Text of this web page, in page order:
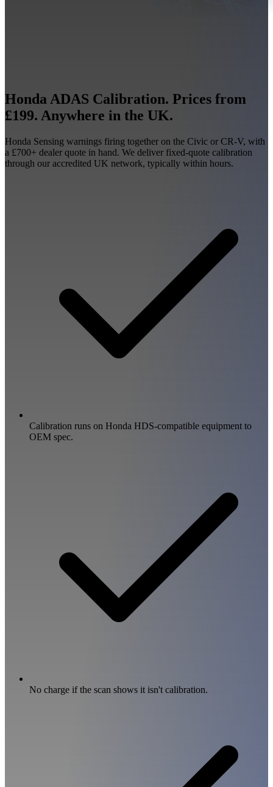
Honda ADAS Calibration. Prices from
£199. Anywhere in the UK.
Honda Sensing warnings firing together on the Civic or CR-V, with
a £700+ dealer quote in hand. We deliver fixed-quote calibration
through our accredited UK network, typically within hours.
Calibration runs on Honda HDS-compatible equipment to
OEM spec.
No charge if the scan shows it isn't calibration.